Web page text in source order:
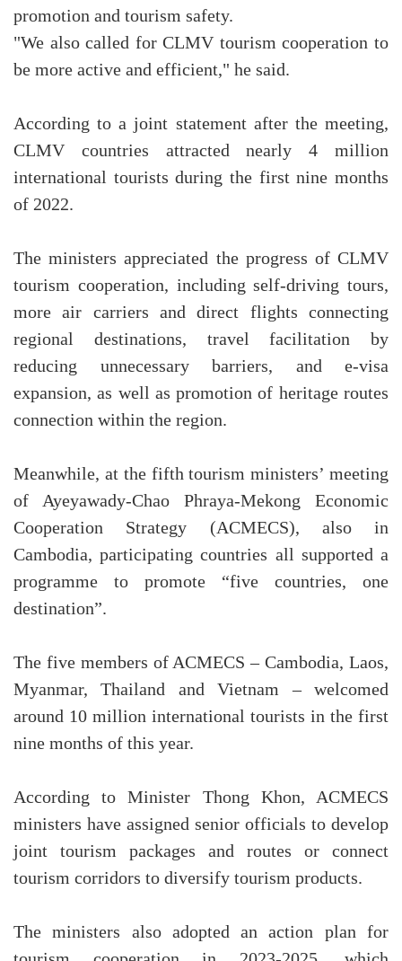
promotion and tourism safety.
"We also called for CLMV tourism cooperation to
be more active and efficient," he said.
According to a joint statement after the meeting,
CLMV countries attracted nearly 4 million
international tourists during the first nine months
of 2022.
The ministers appreciated the progress of CLMV
tourism cooperation, including self-driving tours,
more air carriers and direct flights connecting
regional destinations, travel facilitation by
reducing unnecessary barriers, and e-visa
expansion, as well as promotion of heritage routes
connection within the region.
Meanwhile, at the fifth tourism ministers’ meeting
of Ayeyawady-Chao Phraya-Mekong Economic
Cooperation Strategy (ACMECS), also in
Cambodia, participating countries all supported a
programme to promote “five countries, one
destination”.
The five members of ACMECS – Cambodia, Laos,
Myanmar, Thailand and Vietnam – welcomed
around 10 million international tourists in the first
nine months of this year.
According to Minister Thong Khon, ACMECS
ministers have assigned senior officials to develop
joint tourism packages and routes or connect
tourism corridors to diversify tourism products.
The ministers also adopted an action plan for